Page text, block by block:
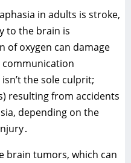
in adults is stroke‚
to the brain is
of oxygen can damage
communication
the sole culprit;
resulting from accidents
depending on the
brain tumors‚ which can